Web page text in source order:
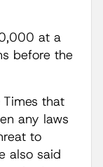
at a
before the
that
any laws
to
also said